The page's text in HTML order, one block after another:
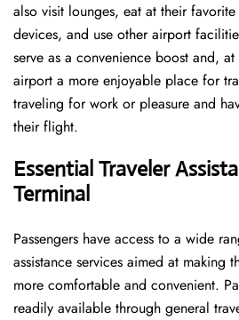
also visit lounges, eat at their
devices, and use other airport
serve as a convenience boost and,
airport a more enjoyable place for
traveling for work or pleasure and
their flight.
Essential Traveler
Terminal
Passengers​‍​‌‍​‍‌​‍​‌‍​‍‌ have access to a wide
assistance services aimed at making
more comfortable and convenient.
readily available through general